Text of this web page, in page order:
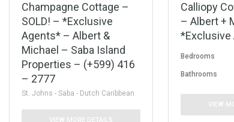
Champagne Cottage –
SOLD! – *Exclusive
Agents* – Albert &
Michael – Saba Island
Properties – (+599) 416
– 2777
St. Johns - Saba - Dutch Caribbean
VIEW MORE DETAILS
Calliopy
– Albert +
Bedrooms
Bathrooms
VIEW